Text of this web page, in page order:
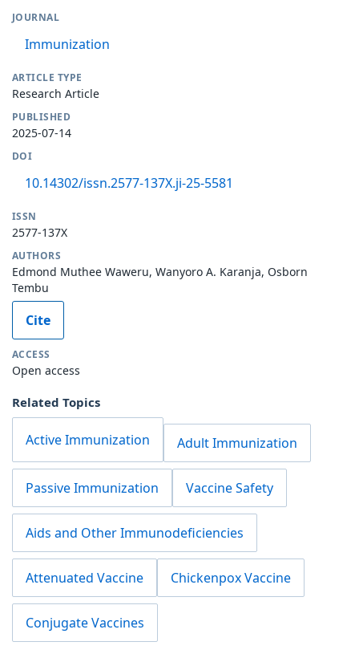
JOURNAL
Immunization
ARTICLE TYPE
Research Article
PUBLISHED
2025-07-14
DOI
10.14302/issn.2577-137X.ji-25-5581
ISSN
2577-137X
AUTHORS
Edmond Muthee Waweru, Wanyoro A. Karanja, Osborn
Tembu
Cite
ACCESS
Open access
Related Topics
Active Immunization Adult Immunization
Passive Immunization Vaccine Safety
Aids and Other Immunodeficiencies
Attenuated Vaccine Chickenpox Vaccine
Conjugate Vaccines